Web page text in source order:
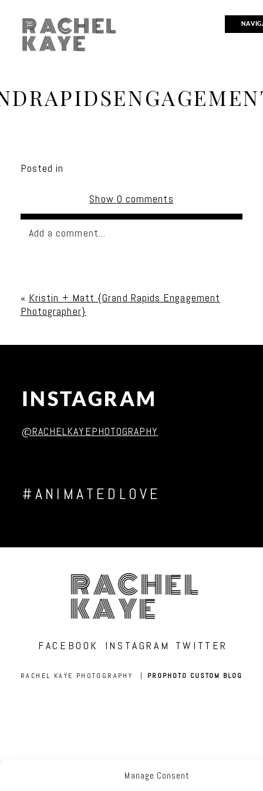
Manage Consent
RACHEL
KAYE
Posted in
Show 0 comments
Add a comment...
« Kristin + Matt {Grand Rapids Engagement
Photographer}
INSTAGRAM
@RACHELKAYEPHOTOGRAPHY
#ANIMATEDLOVE
RACHEL
KAYE
FACEBOOK INSTAGRAM TWITTER
RACHEL KAYE PHOTOGRAPHY | PROPHOTO CUSTOM BLOG